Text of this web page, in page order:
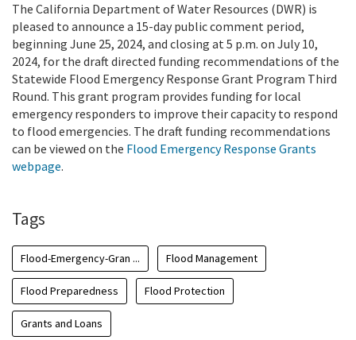
The California Department of Water Resources (DWR) is
pleased to announce a 15-day public comment period,
beginning June 25, 2024, and closing at 5 p.m. on July 10,
2024, for the draft directed funding recommendations of the
Statewide Flood Emergency Response Grant Program Third
Round. This grant program provides funding for local
emergency responders to improve their capacity to respond
to flood emergencies. The draft funding recommendations
can be viewed on the Flood Emergency Response Grants
webpage.
Tags
Flood-Emergency-Gran ... Flood Management
Flood Preparedness Flood Protection
Grants and Loans